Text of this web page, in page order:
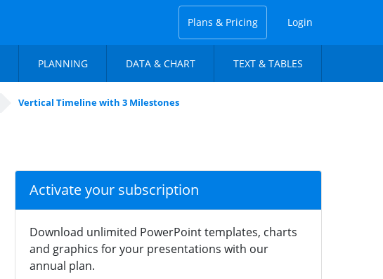
Plans & Pricing Login
PLANNING DATA & CHART TEXT & TABLES
Vertical Timeline with 3 Milestones
Activate your subscription
Download unlimited PowerPoint templates, charts
and graphics for your presentations with our
annual plan.